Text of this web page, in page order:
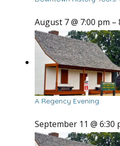
August 7 @ 7:00 pm –
A Regency Evening
September 11 @ 6:30